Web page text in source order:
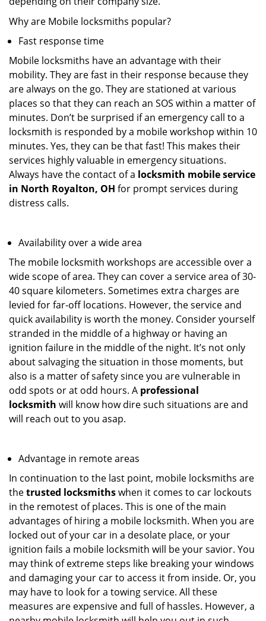
Why are Mobile locksmiths popular?
Fast response time
Mobile locksmiths have an advantage with their
mobility. They are fast in their response because they
are always on the go. They are stationed at various
places so that they can reach an SOS within a matter of
minutes. Don’t be surprised if an emergency call to a
locksmith is responded by a mobile workshop within 10
minutes. Yes, they can be that fast! This makes their
services highly valuable in emergency situations.
Always have the contact of a locksmith mobile service
in North Royalton, OH for prompt services during
distress calls.
Availability over a wide area
The mobile locksmith workshops are accessible over a
wide scope of area. They can cover a service area of 30-
40 square kilometers. Sometimes extra charges are
levied for far-off locations. However, the service and
quick availability is worth the money. Consider yourself
stranded in the middle of a highway or having an
ignition failure in the middle of the night. It’s not only
about salvaging the situation in those moments, but
also is a matter of safety since you are vulnerable in
odd spots or at odd hours. A professional
locksmith will know how dire such situations are and
will reach out to you asap.
Advantage in remote areas
In continuation to the last point, mobile locksmiths are
thetrusted locksmithswhen it comes to car lockouts
in the remotest of places. This is one of the main
advantages of hiring a mobile locksmith. When you are
locked out of your car in a desolate place, or your
ignition fails a mobile locksmith will be your savior. You
may think of extreme steps like breaking your windows
and damaging your car to access it from inside. Or, you
may have to look for a towing service. All these
measures are expensive and full of hassles. However, a